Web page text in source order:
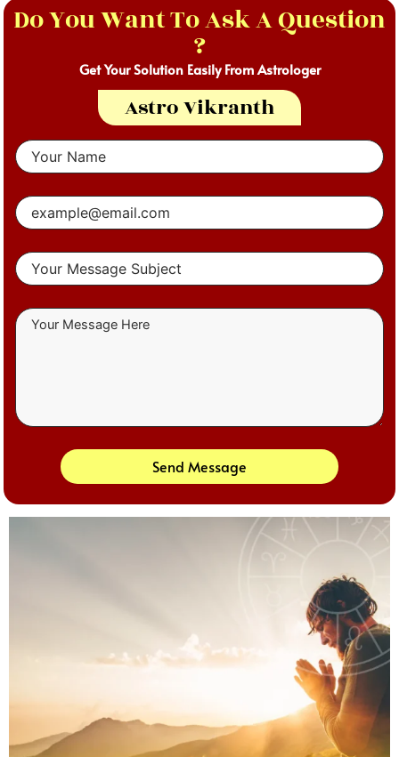
Do You Want To Ask A Question
?
Get Your Solution Easily From Astrologer
Astro Vikranth
Send Message